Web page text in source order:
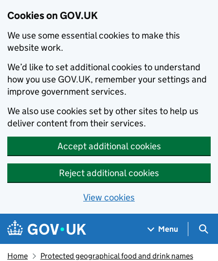
Cookies on GOV.UK
We use some essential cookies to make this
website work.
We’d like to set additional cookies to understand
how you use GOV.UK, remember your settings and
improve government services.
We also use cookies set by other sites to help us
deliver content from their services.
Accept additional cookies
Reject additional cookies
View cookies
Skip to main content
Navigation menu
Menu
Home Protected geographical food and drink names